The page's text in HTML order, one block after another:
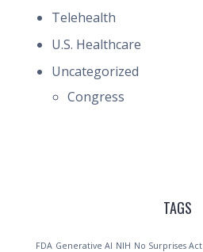
Telehealth
U.S. Healthcare
Uncategorized
Congress
TAGS
FDA Generative AI NIH No Surprises Act